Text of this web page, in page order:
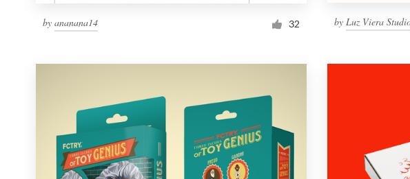
by ananana14 32 byLuz Viera